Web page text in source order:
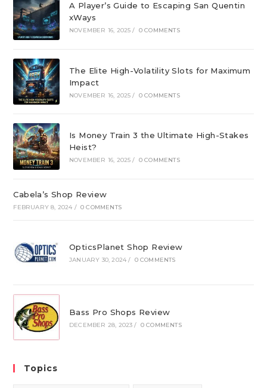
A Player’s Guide to Escaping San Quentin
xWays
NOVEMBER 16, 2025 / 0 COMMENTS
The Elite High-Volatility Slots for Maximum
Impact
NOVEMBER 16, 2025 / 0 COMMENTS
Is Money Train 3 the Ultimate High-Stakes
Heist?
NOVEMBER 16, 2025 / 0 COMMENTS
Cabela’s Shop Review
FEBRUARY 8, 2024 / 0 COMMENTS
OpticsPlanet Shop Review
JANUARY 30, 2024 / 0 COMMENTS
Bass Pro Shops Review
DECEMBER 28, 2023 / 0 COMMENTS
Topics